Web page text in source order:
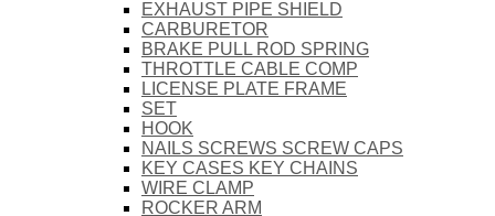
EXHAUST PIPE SHIELD
CARBURETOR
BRAKE PULL ROD SPRING
THROTTLE CABLE COMP
LICENSE PLATE FRAME
SET
HOOK
NAILS SCREWS SCREW CAPS
KEY CASES KEY CHAINS
WIRE CLAMP
ROCKER ARM